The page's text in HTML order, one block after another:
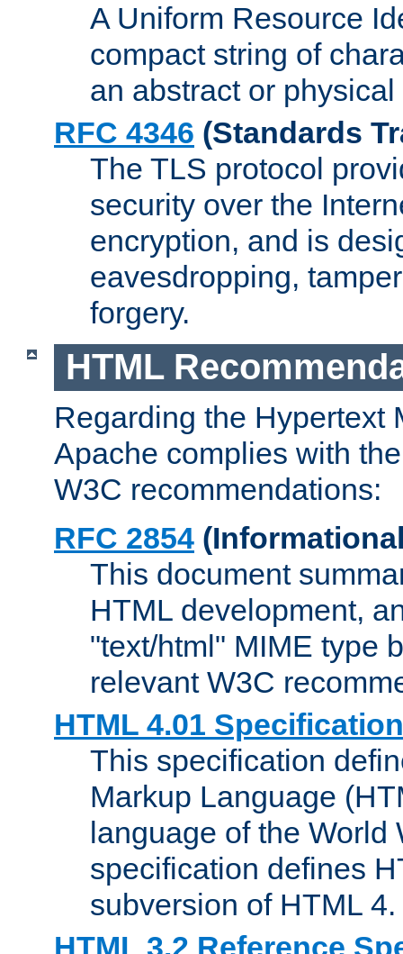
A Uniform Resource
compact string of
an abstract or
RFC 4346 (Standards
The TLS protocol
security over the
encryption, and is
eavesdropping,
forgery.
HTML
Regarding the Hypertext
Apache complies with
W3C recommendations:
RFC 2854
This document
HTML development,
"text/html" MIME type
relevant W3C
HTML 4.01 Specification
This specification
Markup Language
language of the World
specification defines
subversion of HTML 4.
HTML 3.2 Reference